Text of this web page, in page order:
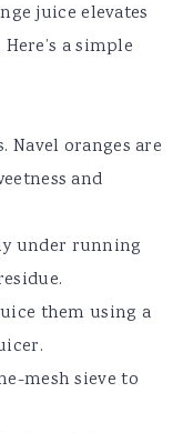
juice elevates
a simple
oranges are
and
under running
them using a
mesh sieve to